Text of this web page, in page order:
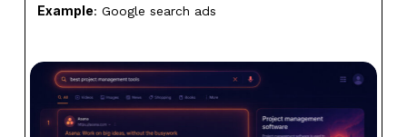
Example: Google search ads